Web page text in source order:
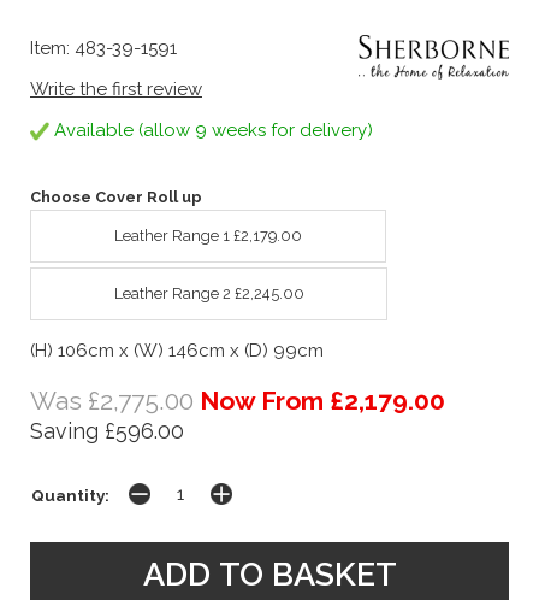
Item: 483-39-1591
Write the first review
Available (allow 9 weeks for delivery)
Choose Cover Roll up
Leather Range 1 £2,179.00
Leather Range 2 £2,245.00
(H) 106cm x (W) 146cm x (D) 99cm
Was £2,775.00 Now From £2,179.00
Saving £596.00
Quantity: